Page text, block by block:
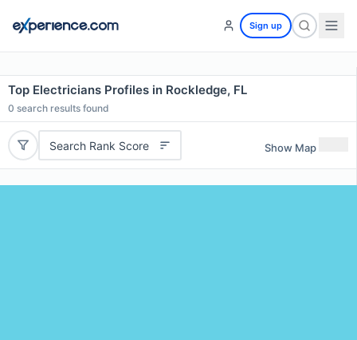
Sign up
Top Electricians Profiles in Rockledge, FL
0 search results found
Search Rank Score Show Map